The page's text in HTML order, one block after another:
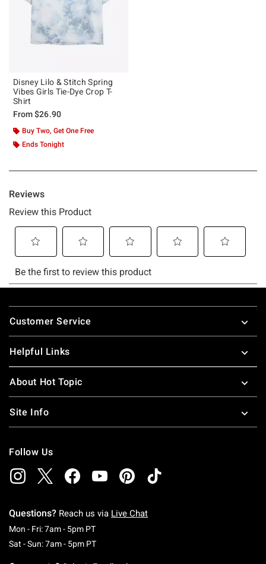
Disney Lilo & Stitch Spring
Vibes Girls Tie-Dye Crop T-
Shirt
From$26.90
Buy Two, Get One Free
Ends Tonight
Footer
Customer Service
Helpful Links
About Hot Topic
Site Info
Follow Us
Questions? Reach us via Live Chat
Mon - Fri: 7am - 5pm PTMonday To Friday: 7 AM To 5 PM Pacific Time
Sat - Sun: 7am - 5pm PTSaturday To Sunday: 7 AM To 5 PM Pacific